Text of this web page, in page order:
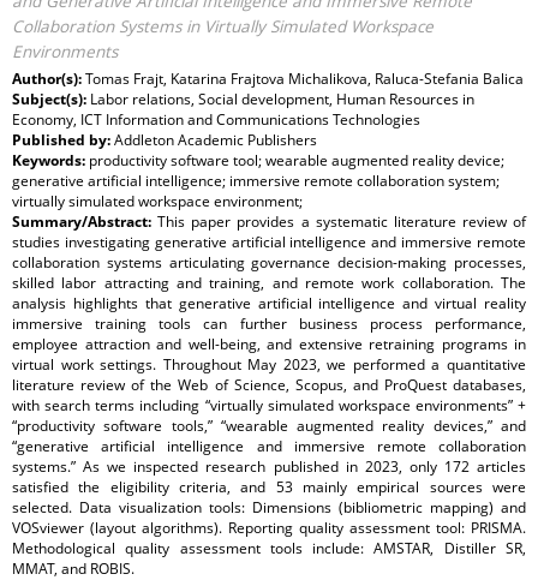
Collaboration Systems in Virtually Simulated Workspace
Environments
Author(s):Tomas Frajt, Katarina Frajtova Michalikova, Raluca-Stefania Balica
Subject(s): Labor relations, Social development, Human Resources in
Economy, ICT Information and Communications Technologies
Published by:Addleton Academic Publishers
Keywords: productivity software tool; wearable augmented reality device;
generative artificial intelligence; immersive remote collaboration system;
virtually simulated workspace environment;
Summary/Abstract:This paper provides a systematic literature review of
studies investigating generative artificial intelligence and immersive remote
collaboration systems articulating governance decision-making processes,
skilled labor attracting and training, and remote work collaboration. The
analysis highlights that generative artificial intelligence and virtual reality
immersive training tools can further business process performance,
employee attraction and well-being, and extensive retraining programs in
virtual work settings. Throughout May 2023, we performed a quantitative
literature review of the Web of Science, Scopus, and ProQuest databases,
with search terms including “virtually simulated workspace environments” +
“productivity software tools,” “wearable augmented reality devices,” and
“generative artificial intelligence and immersive remote collaboration
systems.” As we inspected research published in 2023, only 172 articles
satisfied the eligibility criteria, and 53 mainly empirical sources were
selected. Data visualization tools: Dimensions (bibliometric mapping) and
VOSviewer (layout algorithms). Reporting quality assessment tool: PRISMA.
Methodological quality assessment tools include: AMSTAR, Distiller SR,
MMAT, and ROBIS.